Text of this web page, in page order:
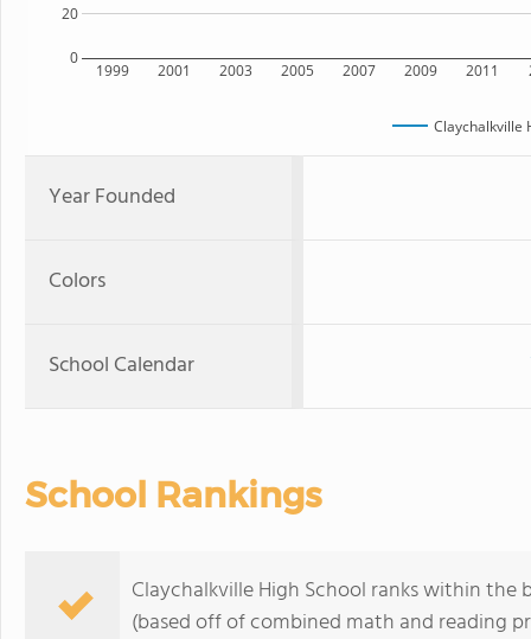
1999 2001 2003 2005 2007 2009 2011
0
20
Claychalkville
Year Founded
Colors
School Calendar
School Rankings
Claychalkville High School ranks within the
(based off of combined math and reading